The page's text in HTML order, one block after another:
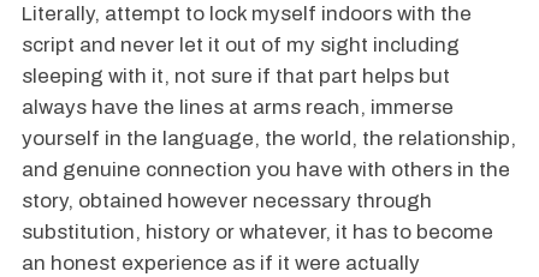
Literally, attempt to lock myself indoors with the
script and never let it out of my sight including
sleeping with it, not sure if that part helps but
always have the lines at arms reach, immerse
yourself in the language, the world, the relationship,
and genuine connection you have with others in the
story, obtained however necessary through
substitution, history or whatever, it has to become
an honest experience as if it were actually